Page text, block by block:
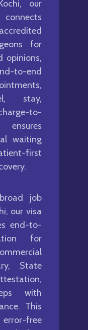
our
for
opinions,
to-end
stay,
to-
waiting
first
job
our visa
end-to-
for
State
with
This
free